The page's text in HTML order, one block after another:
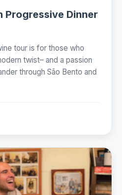
Progressive Dinner
tour is for those who
twist– and a passion
through São Bento and